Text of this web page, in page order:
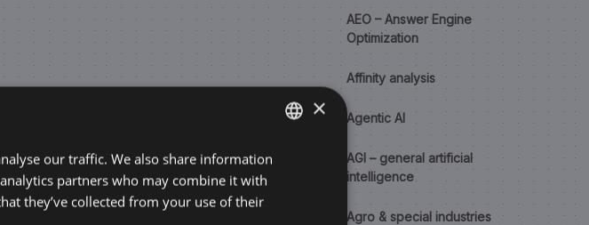
AEO – Answer Engine
Optimization
Affinity analysis
Agentic AI
AGI – general artificial
intelligence
Agro & special industries
×
our traffic. We also share information
partners who may combine it with
they’ve collected from your use of their